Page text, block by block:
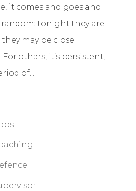
it comes and goes and
tonight they are
may be close
others, it’s persistent,
of...